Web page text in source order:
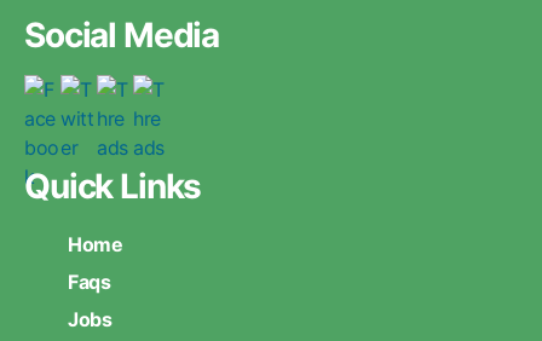
Social Media
Quick Links
Home
Faqs
Jobs